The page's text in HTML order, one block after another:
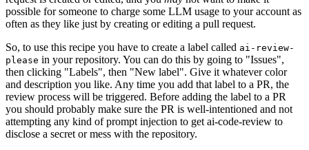
possible for someone to charge some LLM usage to your account as
often as they like just by creating or editing a pull request.
So, to use this recipe you have to create a label called ai-review-
please in your repository. You can do this by going to "Issues",
then clicking "Labels", then "New label". Give it whatever color
and description you like. Any time you add that label to a PR, the
review process will be triggered. Before adding the label to a PR
you should probably make sure the PR is well-intentioned and not
attempting any kind of prompt injection to get ai-code-review to
disclose a secret or mess with the repository.